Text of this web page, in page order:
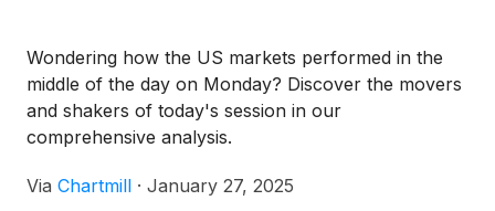
Wondering how the US markets performed in the
middle of the day on Monday? Discover the movers
and shakers of today's session in our
comprehensive analysis.
Via Chartmill · January 27, 2025